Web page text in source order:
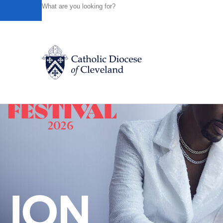
Catholic Life
Join the Faith
News
REGISTRATION